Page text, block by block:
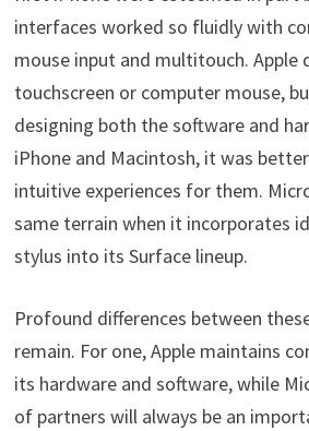
interfaces worked so fluidly with
mouse input and multitouch. Apple
touchscreen or computer mouse,
designing both the software and
iPhone and Macintosh, it was
intuitive experiences for them.
same terrain when it incorporates
stylus into its Surface lineup.
Profound differences between
remain. For one, Apple maintains
its hardware and software, while
of partners will always be an